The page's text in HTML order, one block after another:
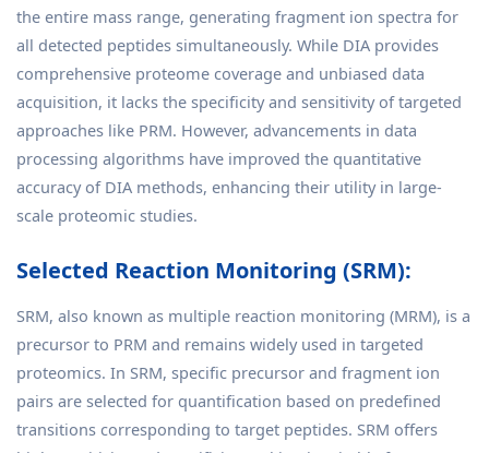
the entire mass range, generating fragment ion spectra for
all detected peptides simultaneously. While DIA provides
comprehensive proteome coverage and unbiased data
acquisition, it lacks the specificity and sensitivity of targeted
approaches like PRM. However, advancements in data
processing algorithms have improved the quantitative
accuracy of DIA methods, enhancing their utility in large-
scale proteomic studies.
Selected Reaction Monitoring (SRM):
SRM, also known as multiple reaction monitoring (MRM), is a
precursor to PRM and remains widely used in targeted
proteomics. In SRM, specific precursor and fragment ion
pairs are selected for quantification based on predefined
transitions corresponding to target peptides. SRM offers